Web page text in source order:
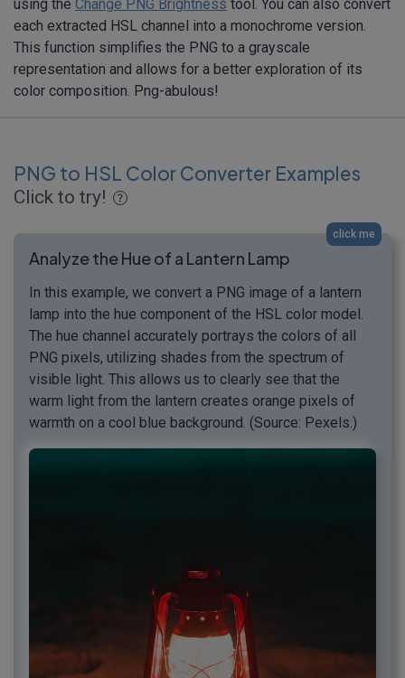
using the Change PNG Brightness tool. You can also convert
each extracted HSL channel into a monochrome version.
This function simplifies the PNG to a grayscale
representation and allows for a better exploration of its
color composition. Png-abulous!
PNG to HSL Color Converter Examples
Click to try!
click me
Analyze the Hue of a Lantern Lamp
In this example, we convert a PNG image of a lantern
lamp into the hue component of the HSL color model.
The hue channel accurately portrays the colors of all
PNG pixels, utilizing shades from the spectrum of
visible light. This allows us to clearly see that the
warm light from the lantern creates orange pixels of
warmth on a cool blue background. (Source: Pexels.)